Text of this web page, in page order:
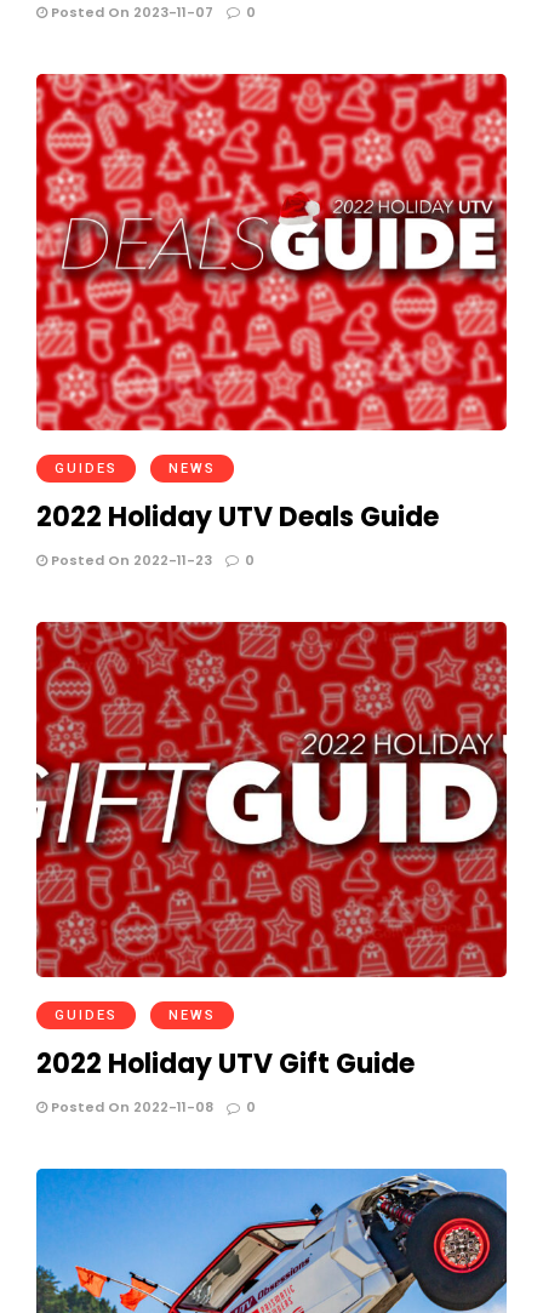
Posted On 2023-11-07 0
GUIDES NEWS
2022 Holiday UTV Deals Guide
Posted On 2022-11-23 0
GUIDES NEWS
2022 Holiday UTV Gift Guide
Posted On 2022-11-08 0